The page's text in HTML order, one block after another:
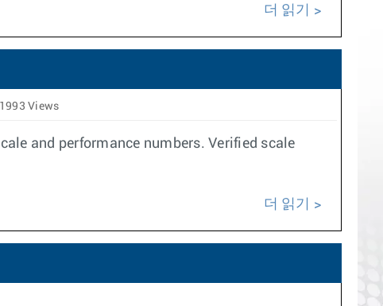
더 읽기
Views
and performance numbers. Verified scale
더 읽기